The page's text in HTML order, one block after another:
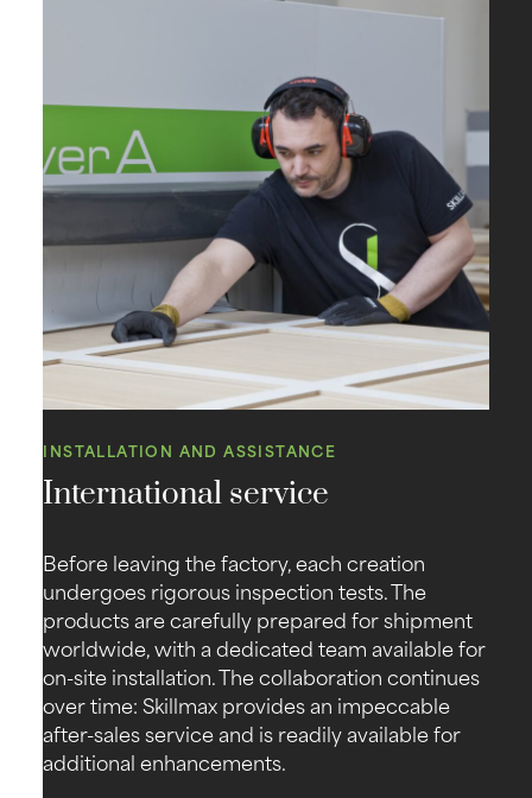
INSTALLATION AND ASSISTANCE
International service
Before leaving the factory, each creation
undergoes rigorous inspection tests. The
products are carefully prepared for shipment
worldwide, with a dedicated team available for
on-site installation. The collaboration continues
over time: Skillmax provides an impeccable
after-sales service and is readily available for
additional enhancements.